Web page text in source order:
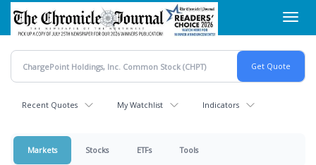
Skip
main
content
Recent Quotes My Watchlist Indicators
Markets Stocks ETFs Tools